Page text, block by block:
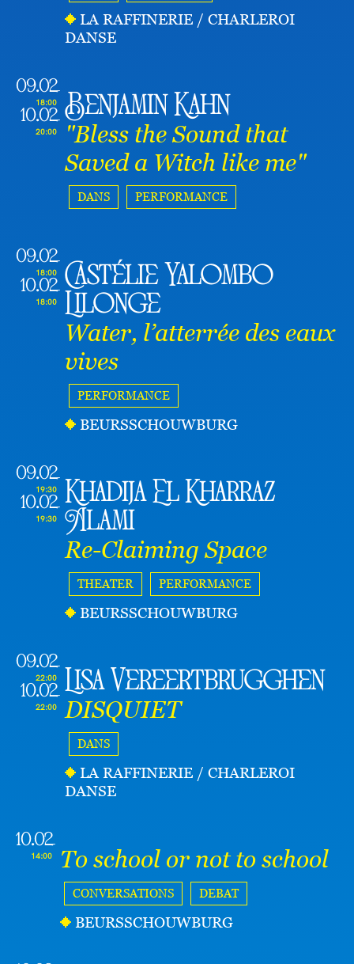
LA RAFFINERIE / CHARLEROI
DANSE
09.02
18:00
10.02
20:00
Benjamin Kahn
"Bless the Sound that
Saved a Witch like me"
DANS PERFORMANCE
09.02
18:00
10.02
18:00
Castélie Yalombo
Lilonge
Water, l’atterrée des eaux
vives
PERFORMANCE
BEURSSCHOUWBURG
09.02
19:30
10.02
19:30
Khadija El Kharraz
Alami
Re-Claiming Space
THEATER PERFORMANCE
BEURSSCHOUWBURG
09.02
22:00
10.02
22:00
Lisa Vereertbrugghen
DISQUIET
DANS
LA RAFFINERIE / CHARLEROI
DANSE
10.02
14:00 To school or not to school
CONVERSATIONS DEBAT
BEURSSCHOUWBURG